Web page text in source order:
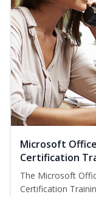
Microsoft
Certification
The Microsoft
Certification